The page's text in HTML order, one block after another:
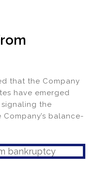
that the Company
have emerged
signaling the
balance-
bankruptcy